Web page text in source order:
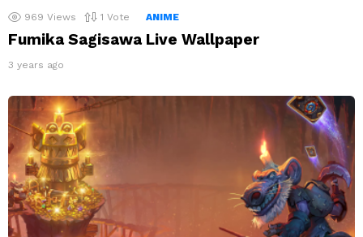
969 Views 1 Vote ANIME
Fumika Sagisawa Live Wallpaper
3 years ago